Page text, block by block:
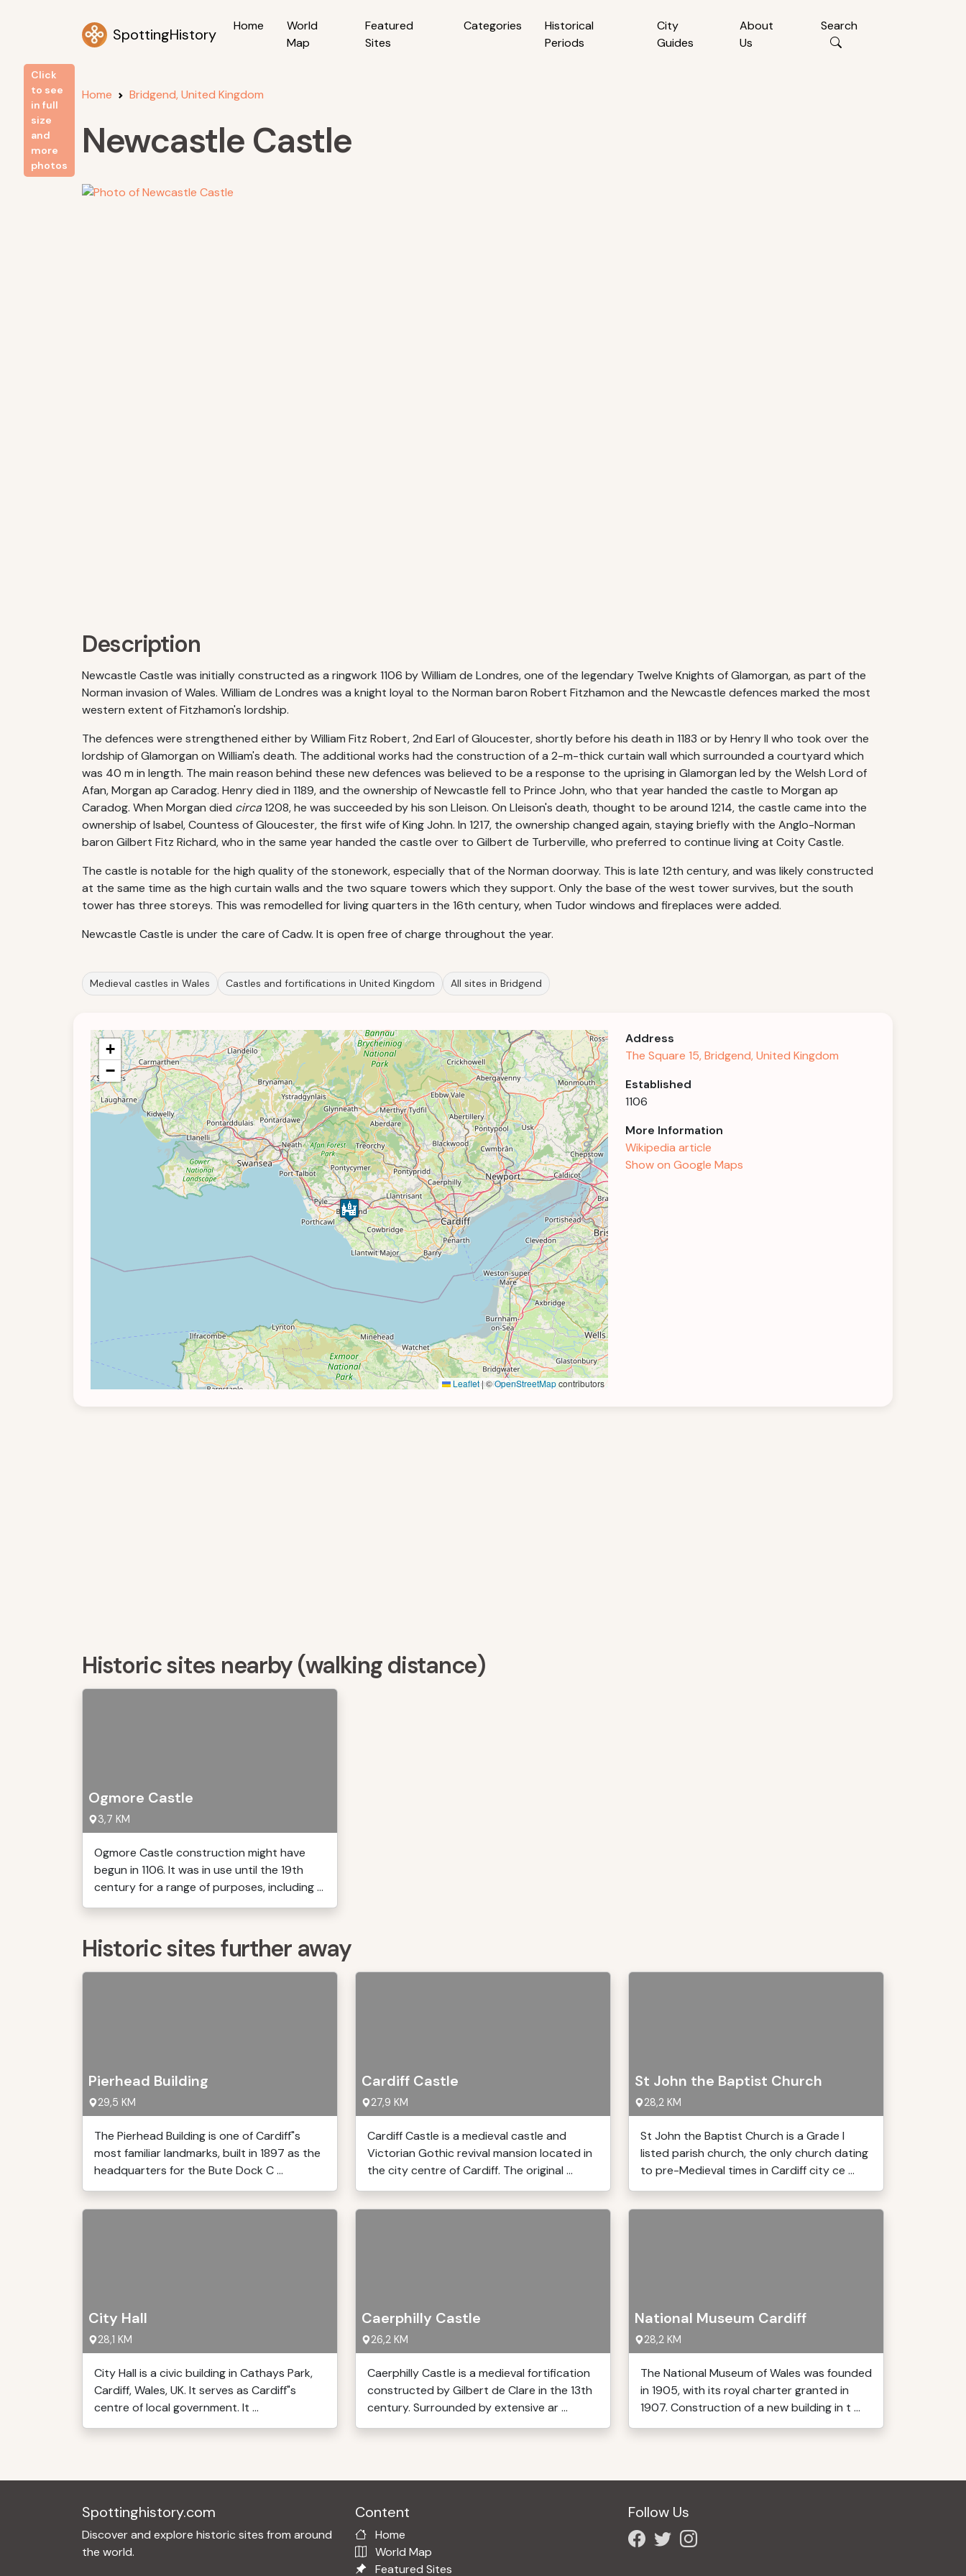
SpottingHistory Home
World
Map
Featured
Sites
Categories
Historical
Periods
City
Guides
About
Us
Search
Home Bridgend, United Kingdom
Newcastle Castle
Click
to see
in full
size
and
more
photos
Description
Newcastle Castle was initially constructed as a ringwork 1106 by William de Londres, one of the legendary Twelve Knights of Glamorgan, as part of the
Norman invasion of Wales. William de Londres was a knight loyal to the Norman baron Robert Fitzhamon and the Newcastle defences marked the most
western extent of Fitzhamon's lordship.
The defences were strengthened either by William Fitz Robert, 2nd Earl of Gloucester, shortly before his death in 1183 or by Henry II who took over the
lordship of Glamorgan on William's death. The additional works had the construction of a 2-m-thick curtain wall which surrounded a courtyard which
was 40 m in length. The main reason behind these new defences was believed to be a response to the uprising in Glamorgan led by the Welsh Lord of
Afan, Morgan ap Caradog. Henry died in 1189, and the ownership of Newcastle fell to Prince John, who that year handed the castle to Morgan ap
Caradog. When Morgan died circa1208, he was succeeded by his son Lleison. On Lleison's death, thought to be around 1214, the castle came into the
ownership of Isabel, Countess of Gloucester, the first wife of King John. In 1217, the ownership changed again, staying briefly with the Anglo-Norman
baron Gilbert Fitz Richard, who in the same year handed the castle over to Gilbert de Turberville, who preferred to continue living at Coity Castle.
The castle is notable for the high quality of the stonework, especially that of the Norman doorway. This is late 12th century, and was likely constructed
at the same time as the high curtain walls and the two square towers which they support. Only the base of the west tower survives, but the south
tower has three storeys. This was remodelled for living quarters in the 16th century, when Tudor windows and fireplaces were added.
Newcastle Castle is under the care of Cadw. It is open free of charge throughout the year.
Medieval castles in Wales Castles and fortifications in United Kingdom All sites in Bridgend
+
−
Leaflet|©OpenStreetMapcontributors
Address
The Square 15, Bridgend, United Kingdom
Established
1106
More Information
Wikipedia article
Show on Google Maps
Historic sites nearby (walking distance)
Ogmore Castle
3,7 KM
Ogmore Castle construction might have
begun in 1106. It was in use until the 19th
century for a range of purposes, including ...
Historic sites further away
Pierhead Building
29,5 KM
The Pierhead Building is one of Cardiff"s
most familiar landmarks, built in 1897 as the
headquarters for the Bute Dock C ...
Cardiff Castle
27,9 KM
Cardiff Castle is a medieval castle and
Victorian Gothic revival mansion located in
the city centre of Cardiff. The original ...
St John the Baptist Church
28,2 KM
St John the Baptist Church is a Grade I
listed parish church, the only church dating
to pre-Medieval times in Cardiff city ce ...
City Hall
28,1 KM
City Hall is a civic building in Cathays Park,
Cardiff, Wales, UK. It serves as Cardiff"s
centre of local government. It ...
Caerphilly Castle
26,2 KM
Caerphilly Castle is a medieval fortification
constructed by Gilbert de Clare in the 13th
century. Surrounded by extensive ar ...
National Museum Cardiff
28,2 KM
The National Museum of Wales was founded
in 1905, with its royal charter granted in
1907. Construction of a new building in t ...
Spottinghistory.com
Discover and explore historic sites from around
the world.
Content
Home
World Map
Featured Sites
Follow Us